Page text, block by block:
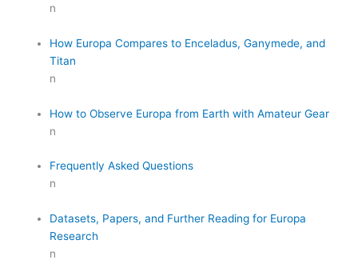
n
How Europa Compares to Enceladus, Ganymede, and
Titan
n
How to Observe Europa from Earth with Amateur Gear
n
Frequently Asked Questions
n
Datasets, Papers, and Further Reading for Europa
Research
n